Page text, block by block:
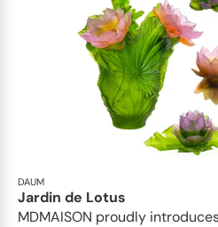
DAUM
Jardin de Lotus
MDMAISON proudly